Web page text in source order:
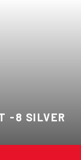
-8 SILVER